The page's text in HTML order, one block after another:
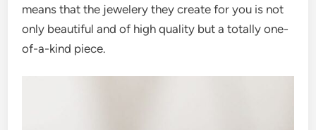
means that the jewelery they create for you is not
only beautiful and of high quality but a totally one-
of-a-kind piece.